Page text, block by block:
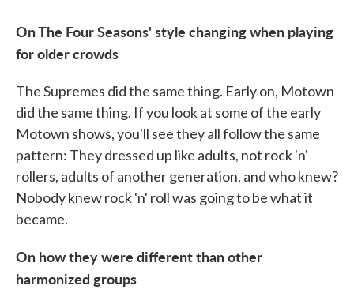
On The Four Seasons' style changing when playing
for older crowds
The Supremes did the same thing. Early on, Motown
did the same thing. If you look at some of the early
Motown shows, you'll see they all follow the same
pattern: They dressed up like adults, not rock 'n'
rollers, adults of another generation, and who knew?
Nobody knew rock 'n' roll was going to be what it
became.
On how they were different than other
harmonized groups